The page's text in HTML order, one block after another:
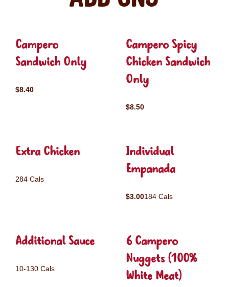
Campero
Sandwich Only
$8.40
Campero Spicy
Chicken Sandwich
Only
$8.50
Extra Chicken
284 Cals
Individual
Empanada
$3.00184 Cals
Additional Sauce
10-130 Cals
6 Campero
Nuggets (100%
White Meat)